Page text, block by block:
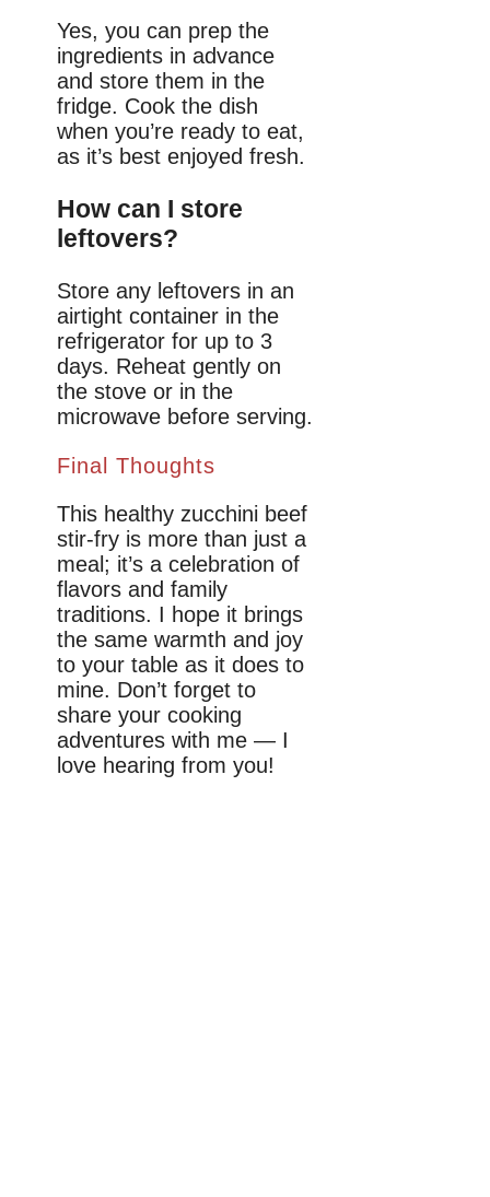
Yes, you can prep the
ingredients in advance
and store them in the
fridge. Cook the dish
when you’re ready to eat,
as it’s best enjoyed fresh.
How can I store
leftovers?
Store any leftovers in an
airtight container in the
refrigerator for up to 3
days. Reheat gently on
the stove or in the
microwave before serving.
Final Thoughts
This healthy zucchini beef
stir-fry is more than just a
meal; it’s a celebration of
flavors and family
traditions. I hope it brings
the same warmth and joy
to your table as it does to
mine. Don’t forget to
share your cooking
adventures with me — I
love hearing from you!